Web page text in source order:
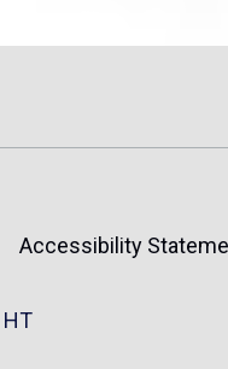
Accessibility
HT